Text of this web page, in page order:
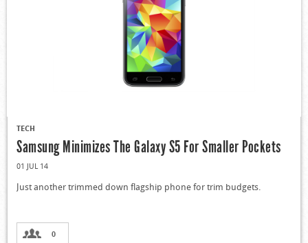
TECH
Samsung Minimizes The Galaxy S5 For Smaller Pockets
01 JUL 14
Just another trimmed down flagship phone for trim budgets.
0